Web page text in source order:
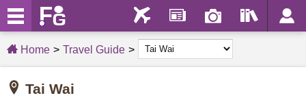
Home Travel Guide
Tai Wai